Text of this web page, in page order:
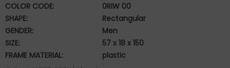
COLOR CODE:
0RIW 00
SHAPE:
Rectangular
GENDER:
Men
SIZE:
57 x 18 x 150
FRAME MATERIAL:
plastic